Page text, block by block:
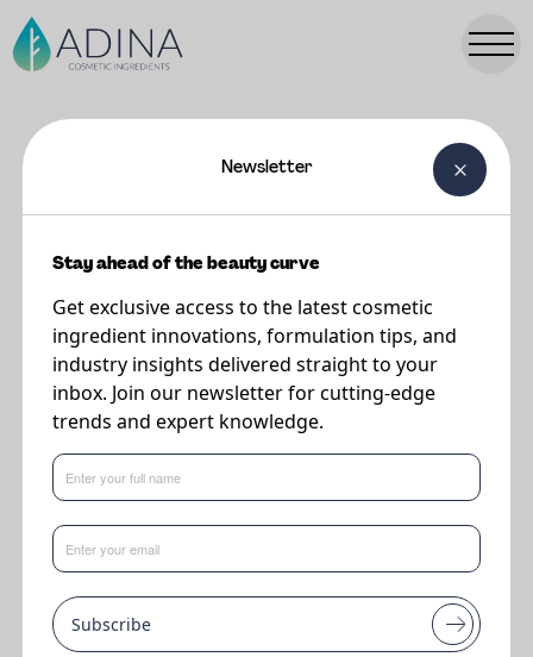
Plumping Fluid Foundation SPF
50+
Supplier
DSM-Firmenich
This formulation features the following key ingredients:
EXOVIVE™ LIFT-Next-Generation True Plant Exosomes for Visible Skin
Rejuvenation
Newsletter
Stay ahead of the beauty curve
Get exclusive access to the latest cosmetic
ingredient innovations, formulation tips, and
industry insights delivered straight to your
inbox. Join our newsletter for cutting-edge
trends and expert knowledge.
Subscribe